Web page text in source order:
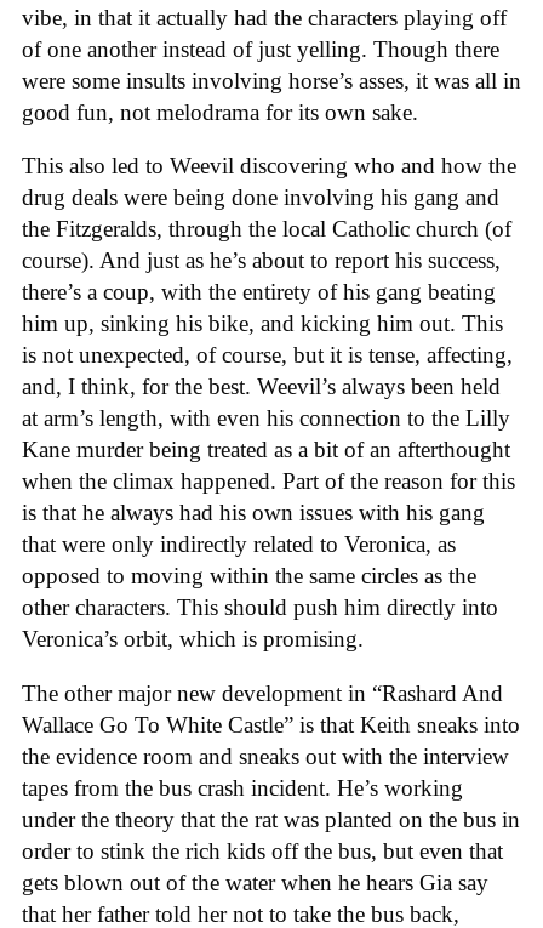
vibe, in that it actually had the characters playing off
of one another instead of just yelling. Though there
were some insults involving horse’s asses, it was all in
good fun, not melodrama for its own sake.
This also led to Weevil discovering who and how the
drug deals were being done involving his gang and
the Fitzgeralds, through the local Catholic church (of
course). And just as he’s about to report his success,
there’s a coup, with the entirety of his gang beating
him up, sinking his bike, and kicking him out. This
is not unexpected, of course, but it is tense, affecting,
and, I think, for the best. Weevil’s always been held
at arm’s length, with even his connection to the Lilly
Kane murder being treated as a bit of an afterthought
when the climax happened. Part of the reason for this
is that he always had his own issues with his gang
that were only indirectly related to Veronica, as
opposed to moving within the same circles as the
other characters. This should push him directly into
Veronica’s orbit, which is promising.
The other major new development in “Rashard And
Wallace Go To White Castle” is that Keith sneaks into
the evidence room and sneaks out with the interview
tapes from the bus crash incident. He’s working
under the theory that the rat was planted on the bus in
order to stink the rich kids off the bus, but even that
gets blown out of the water when he hears Gia say
that her father told her not to take the bus back,